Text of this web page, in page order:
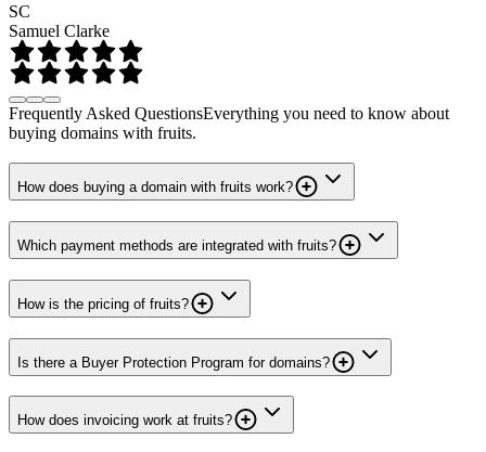
SC
Samuel Clarke
Frequently Asked QuestionsEverything you need to know about
buying domains with fruits.
How does buying a domain with fruits work?
Which payment methods are integrated with fruits?
How is the pricing of fruits?
Is there a Buyer Protection Program for domains?
How does invoicing work at fruits?